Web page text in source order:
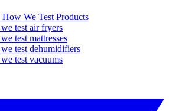
We Test Products
test air fryers
test mattresses
test dehumidifiers
test vacuums